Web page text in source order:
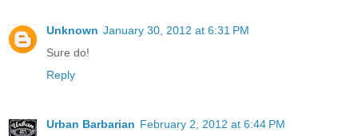
Unknown January 30, 2012 at 6:31 PM
Sure do!
Reply
Urban Barbarian February 2, 2012 at 6:44 PM